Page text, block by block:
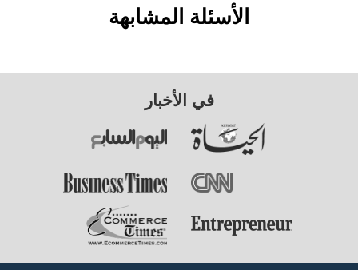
الأسئلة المشابهة
في الأخبار